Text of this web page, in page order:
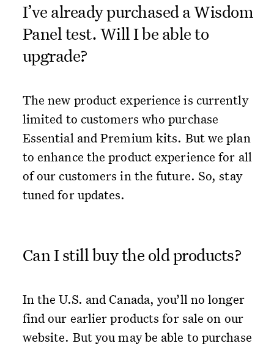
I’ve already purchased a Wisdom
Panel test. Will I be able to
upgrade?
The new product experience is currently
limited to customers who purchase
Essential and Premium kits. But we plan
to enhance the product experience for all
of our customers in the future. So, stay
tuned for updates.
Can I still buy the old products?
In the U.S. and Canada, you’ll no longer
find our earlier products for sale on our
website. But you may be able to purchase